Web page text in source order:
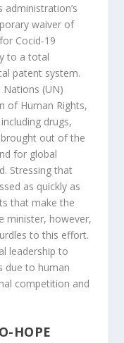
administration’s
waiver of
Cocid-19
to a total
patent system.
Nations (UN)
of Human Rights,
drugs,
out of the
for global
Stressing that
as quickly as
that make the
minister, however,
to this effort.
leadership to
due to human
competition and
HOPE